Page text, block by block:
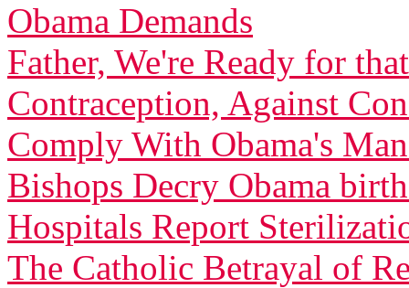
Obama Demands
Father, We're Ready for
Contraception, Against
Comply With Obama's
Bishops Decry Obama
Hospitals Report
The Catholic Betrayal of